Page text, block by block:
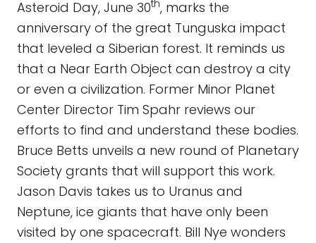
Asteroid Day, June 30th, marks the
anniversary of the great Tunguska impact
that leveled a Siberian forest. It reminds us
that a Near Earth Object can destroy a city
or even a civilization. Former Minor Planet
Center Director Tim Spahr reviews our
efforts to find and understand these bodies.
Bruce Betts unveils a new round of Planetary
Society grants that will support this work.
Jason Davis takes us to Uranus and
Neptune, ice giants that have only been
visited by one spacecraft. Bill Nye wonders